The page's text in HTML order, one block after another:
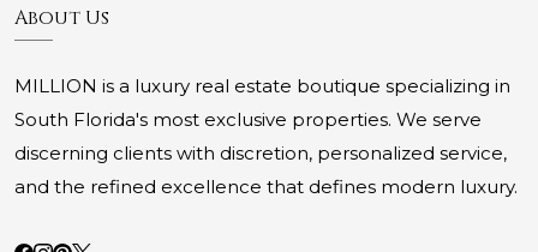
About Us
MILLION is a luxury real estate boutique specializing in
South Florida's most exclusive properties. We serve
discerning clients with discretion, personalized service,
and the refined excellence that defines modern luxury.